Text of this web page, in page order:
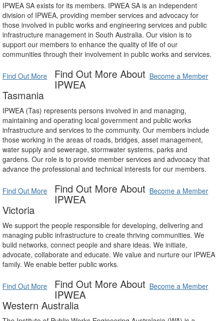
IPWEA SA exists for its members. IPWEA SA is an independent
division of IPWEA, providing member services and advocacy for
those involved in public works and engineering services and public
infrastructure management in South Australia. Our vision is to
support our members to enhance the quality of life of our
communities through their involvement in public works and services.
Find Out More Become a Member
Find Out More About
IPWEA
Tasmania
IPWEA (Tas) represents persons involved in and managing,
maintaining and operating local government and public works
infrastructure and services to the community. Our members include
those working in the areas of roads, bridges, asset management,
water supply and sewerage, stormwater systems, parks and
gardens. Our role is to provide member services and advocacy that
advance the professional and technical interests for our members.
Find Out More Become a Member
Find Out More About
IPWEA
Victoria
We support the people responsible for developing, delivering and
managing public infrastructure to create thriving communities. We
build networks, connect people and share ideas. We initiate,
advocate, collaborate and educate. We value and nurture our IPWEA
family. We enable better public works.
Find Out More Become a Member
Find Out More About
IPWEA
Western Australia